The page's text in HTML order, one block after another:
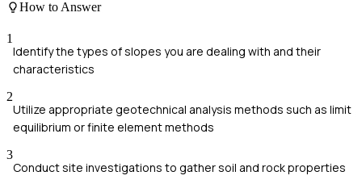
How to Answer
1
Identify the types of slopes you are dealing with and their
characteristics
2
Utilize appropriate geotechnical analysis methods such as limit
equilibrium or finite element methods
3
Conduct site investigations to gather soil and rock properties